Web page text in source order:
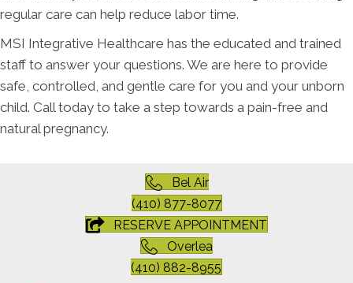
regular care can help reduce labor time.
MSI Integrative Healthcare has the educated and trained
staff to answer your questions. We are here to provide
safe, controlled, and gentle care for you and your unborn
child. Call today to take a step towards a pain-free and
natural pregnancy.
Bel Air
(410) 877-8077
RESERVE APPOINTMENT
Overlea
(410) 882-8955